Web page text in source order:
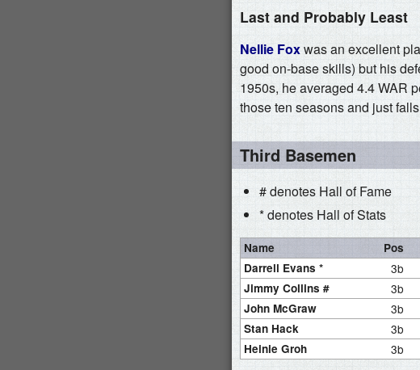
Last and Probably Least
Nellie Foxwas an excellent
good on-base skills) but his
1950s, he averaged 4.4 WAR
those ten seasons and just
Third Basemen
# denotes Hall of Fame
* denotes Hall of Stats
Name Pos
Darrell Evans *
3b
Jimmy Collins # 3b
John McGraw 3b
Stan Hack 3b
Heinie Groh 3b